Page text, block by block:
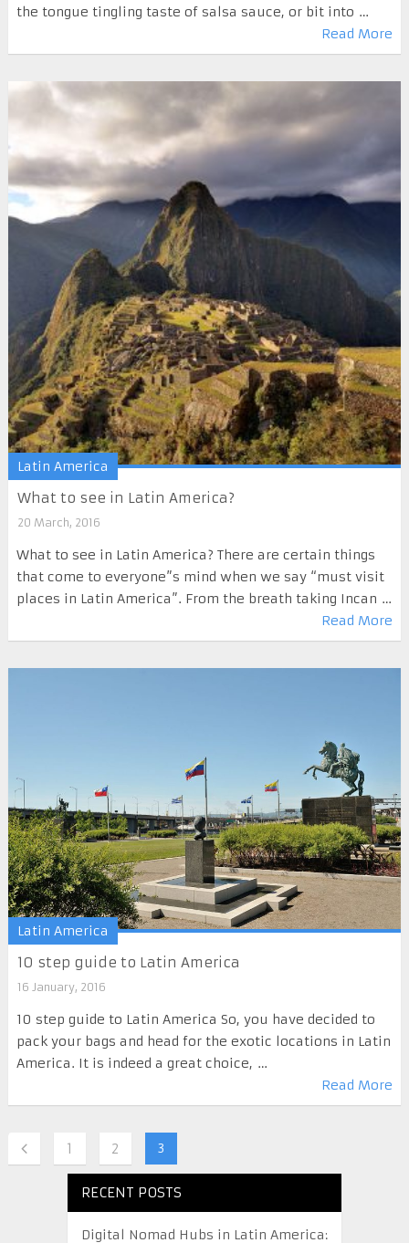
the tongue tingling taste of salsa sauce, or bit into …
Read More
Latin America
What to see in Latin America?
20 March, 2016
What to see in Latin America? There are certain things
that come to everyone”s mind when we say “must visit
places in Latin America”. From the breath taking Incan …
Read More
Latin America
10 step guide to Latin America
16 January, 2016
10 step guide to Latin America So, you have decided to
pack your bags and head for the exotic locations in Latin
America. It is indeed a great choice, …
Read More
1 2 3
RECENT POSTS
Digital Nomad Hubs in Latin America: